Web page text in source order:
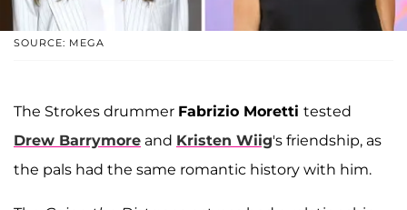
SOURCE: MEGA
The Strokes drummer Fabrizio Moretti tested
Drew Barrymore and Kristen Wiig's friendship, as
the pals had the same romantic history with him.